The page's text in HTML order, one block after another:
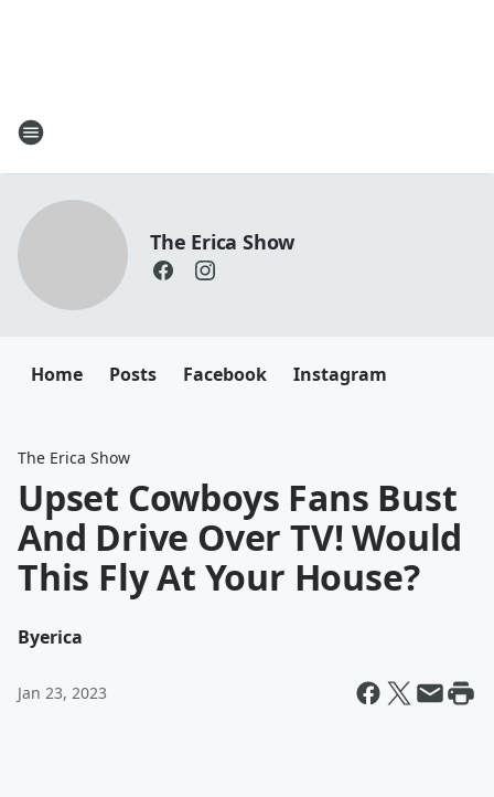
The Erica Show
Home Posts Facebook Instagram
The Erica Show
Upset Cowboys Fans Bust
And Drive Over TV! Would
This Fly At Your House?
Byerica
Jan 23, 2023